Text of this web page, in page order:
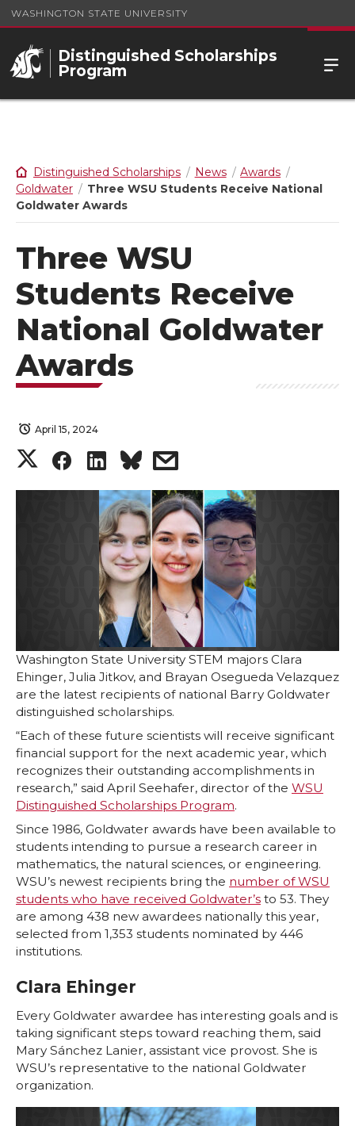
WASHINGTON STATE UNIVERSITY
Distinguished Scholarships
Program
Distinguished Scholarships News
Awards
Goldwater
Three WSU Students Receive National
Goldwater Awards
Three WSU
Students Receive
National Goldwater
Awards
April 15, 2024
S
h
o
n
T
w
i
t
t
e
r
S
h
o
n
F
a
c
e
B
o
o
k
S
h
a
r
e
o
n
L
i
n
k
e
d
n
s
h
a
r
e
w
i
t
h
e
m
a
i
Washington State University STEM majors Clara
Ehinger, Julia Jitkov, and Brayan Osegueda Velazquez
are the latest recipients of national Barry Goldwater
distinguished scholarships.
“Each of these future scientists will receive significant
financial support for the next academic year, which
recognizes their outstanding accomplishments in
research,” said April Seehafer, director of the WSU
Distinguished Scholarships Program.
Since 1986, Goldwater awards have been available to
students intending to pursue a research career in
mathematics, the natural sciences, or engineering.
WSU’s newest recipients bring the number of WSU
students who have received Goldwater’s to 53. They
are among 438 new awardees nationally this year,
selected from 1,353 students nominated by 446
institutions.
Clara Ehinger
Every Goldwater awardee has interesting goals and is
taking significant steps toward reaching them, said
Mary Sánchez Lanier, assistant vice provost. She is
WSU’s representative to the national Goldwater
organization.